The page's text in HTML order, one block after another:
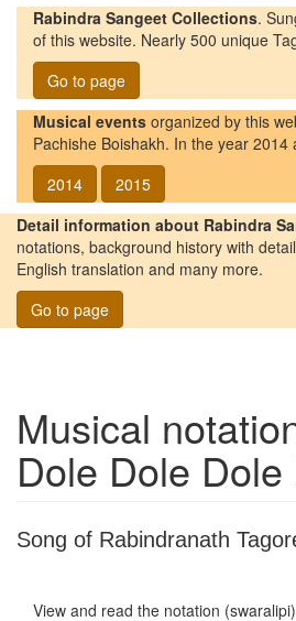
Rabindra Sangeet Collections.
of this website. Nearly 500 unique
Go to page
Musical events organized by this
Pachishe Boishakh. In the year 2014
2014
2015
Detail information about Rabindra
notations, background history with
English translation and many more.
Go to page
Musical
Dole Dole
Song of Rabindranath
View and read the notation